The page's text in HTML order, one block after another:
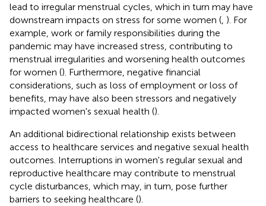
lead to irregular menstrual cycles, which in turn may have
downstream impacts on stress for some women ( ). For
example, work or family responsibilities during the
pandemic may have increased stress, contributing to
menstrual irregularities and worsening health outcomes
for women (). Furthermore, negative financial
considerations, such as loss of employment or loss of
benefits, may have also been stressors and negatively
impacted women's sexual health ().
An additional bidirectional relationship exists between
access to healthcare services and negative sexual health
outcomes. Interruptions in women's regular sexual and
reproductive healthcare may contribute to menstrual
cycle disturbances, which may, in turn, pose further
barriers to seeking healthcare ().